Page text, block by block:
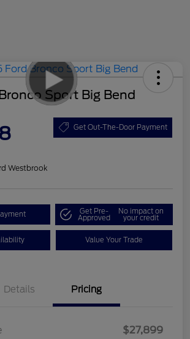
Sport Big Bend
Get Out-The-Door Payment
Westbrook
Get Pre-
Approved
No impact on
your credit
Value Your Trade
Details Pricing
$27,899